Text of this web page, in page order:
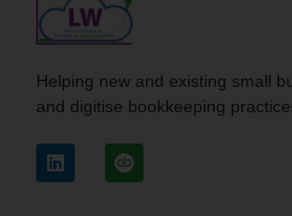
Helping new and existing small
and digitise bookkeeping